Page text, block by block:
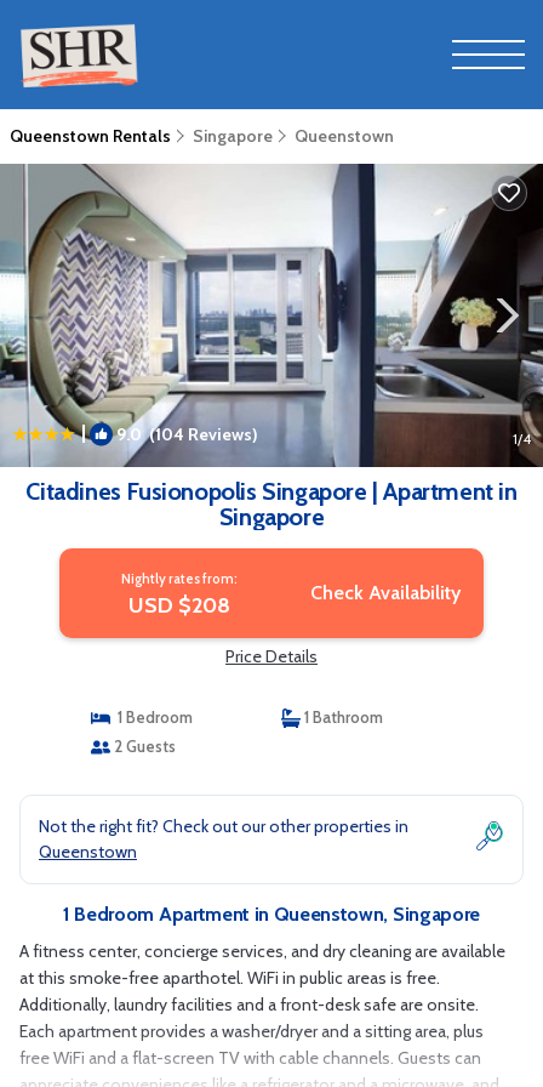
Queenstown Rentals Singapore Queenstown
| 9.0(104 Reviews) 1/4
Citadines Fusionopolis Singapore | Apartment in
Singapore
Nightly rates from:
USD $208 Check Availability
Price Details
1 Bedroom
1 Bathroom
2 Guests
Not the right fit? Check out our other properties in
Queenstown
1 Bedroom Apartment in Queenstown, Singapore
A fitness center, concierge services, and dry cleaning are available
at this smoke-free aparthotel. WiFi in public areas is free.
Additionally, laundry facilities and a front-desk safe are onsite.
Each apartment provides a washer/dryer and a sitting area, plus
free WiFi and a flat-screen TV with cable channels. Guests can